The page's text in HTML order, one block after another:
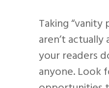
Taking
aren’t
your readers
anyone. Look